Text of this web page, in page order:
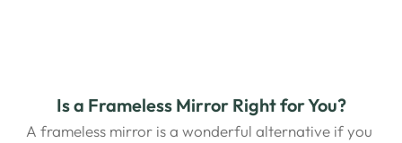
Is a Frameless Mirror Right for You?
A frameless mirror is a wonderful alternative if you